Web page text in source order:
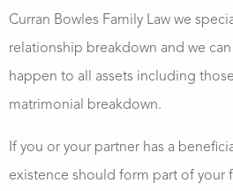
Curran Bowles Family Law we
relationship breakdown and we
happen to all assets including
matrimonial breakdown.
If you or your partner has a
existence should form part of your